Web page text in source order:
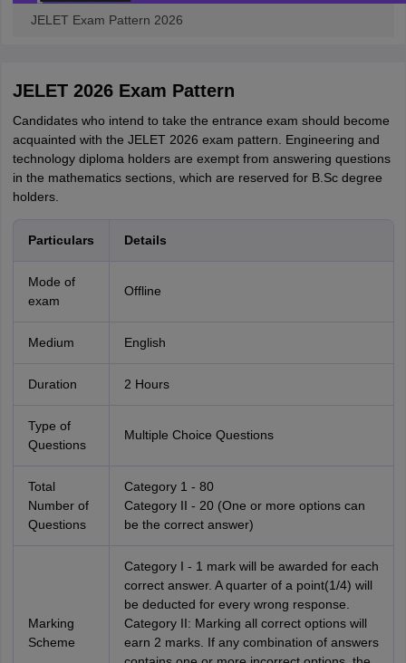
JELET Exam Pattern 2026
JELET 2026 Exam Pattern
Candidates who intend to take the entrance exam should become
acquainted with the JELET 2026 exam pattern. Engineering and
technology diploma holders are exempt from answering questions
in the mathematics sections, which are reserved for B.Sc degree
holders.
Particulars Details
Mode of
exam
Offline
Medium English
Duration 2 Hours
Type of
Questions
Multiple Choice Questions
Total
Number of
Questions
Category 1 - 80
Category II - 20 (One or more options can
be the correct answer)
Marking
Scheme
Category I - 1 mark will be awarded for each
correct answer. A quarter of a point(1/4) will
be deducted for every wrong response.
Category II: Marking all correct options will
earn 2 marks. If any combination of answers